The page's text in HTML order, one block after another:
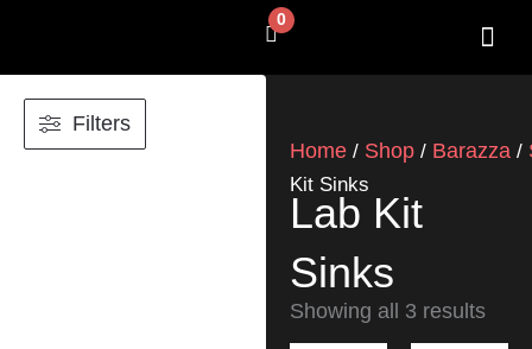
0
Cart
Filters
Home / Shop / Barazza /
Kit Sinks
Lab Kit
Sinks
Showing all 3 results